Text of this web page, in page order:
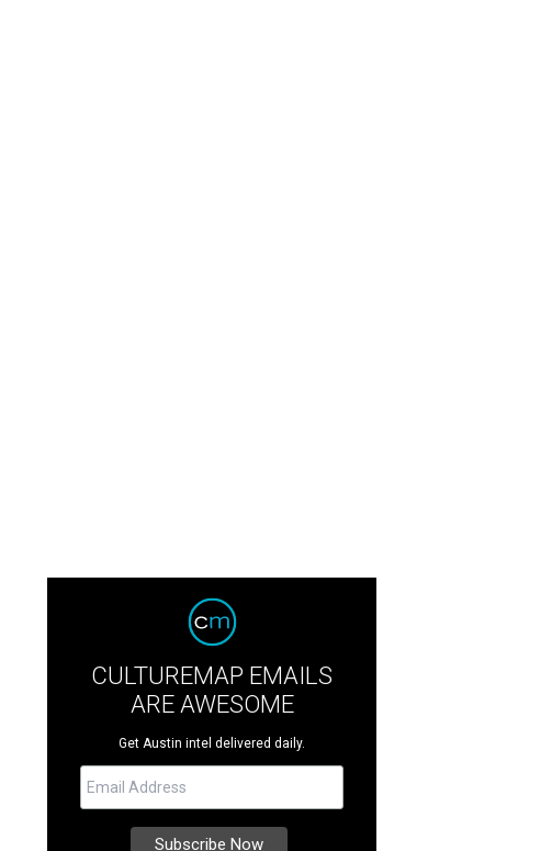
CULTUREMAP EMAILS
ARE AWESOME
Get Austin intel delivered daily.